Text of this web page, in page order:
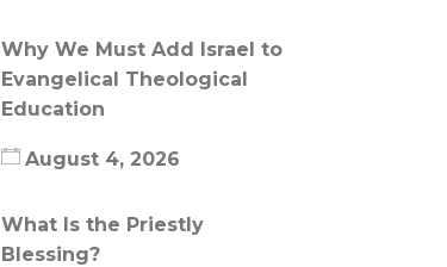
Why We Must Add Israel to
Evangelical Theological
Education
August 4, 2026
What Is the Priestly
Blessing?